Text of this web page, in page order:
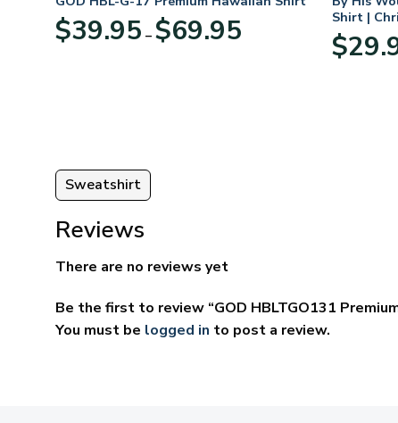
$39.95 – $69.95range:
Shirt |
$
Sweatshirt
Reviews
There are no reviews yet
Be the first to review “GOD HBLTGO131
You must be logged in to post a review.